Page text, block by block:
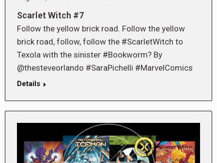
Scarlet Witch #7
Follow the yellow brick road. Follow the yellow
brick road, follow, follow the #ScarletWitch to
Texola with the sinister #Bookworm? By
@thesteveorlando #SaraPichelli #MarvelComics
Details